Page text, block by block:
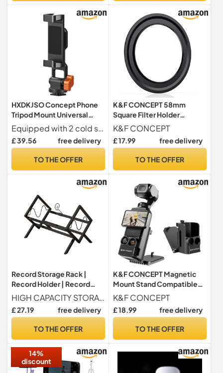
HXDKJSO Concept Phone
Tripod Mount Universal
Smartphone Stand With 2
Cold Shoe Adjustable
Cellphone Holder For All
Equipped with 2 cold shoe mounts supports connection of external devices like microphones or LED lights, enhancing shooting and recording capabilities for diverse creative needs.
£ 39.56 free delivery
TO THE OFFER
K&F CONCEPT 58mm
Square Filter Holder
Adapter
K&F CONCEPT
£ 17.99 free delivery
TO THE OFFER
Record Storage Rack |
Record Holder | Record
Album Storage Folder
Holder | Concept Design
Black Simple Book Album
HIGH CAPACITY STORAGE Our record storage rack provides enough space for 80-100 vinyl records, ensuring your collection is both organized and easily accessible. Measuring 43.5*30.5*34cm 17.1*12*13.4 inches after assembly, this is the perfect way to maximize your space.
£ 27.19 free delivery
TO THE OFFER
K&F CONCEPT Magnetic
Mount Stand Compatible
with DJI Osmo Pocket 3
K&F CONCEPT
£ 18.99 free delivery
TO THE OFFER
14%
discount